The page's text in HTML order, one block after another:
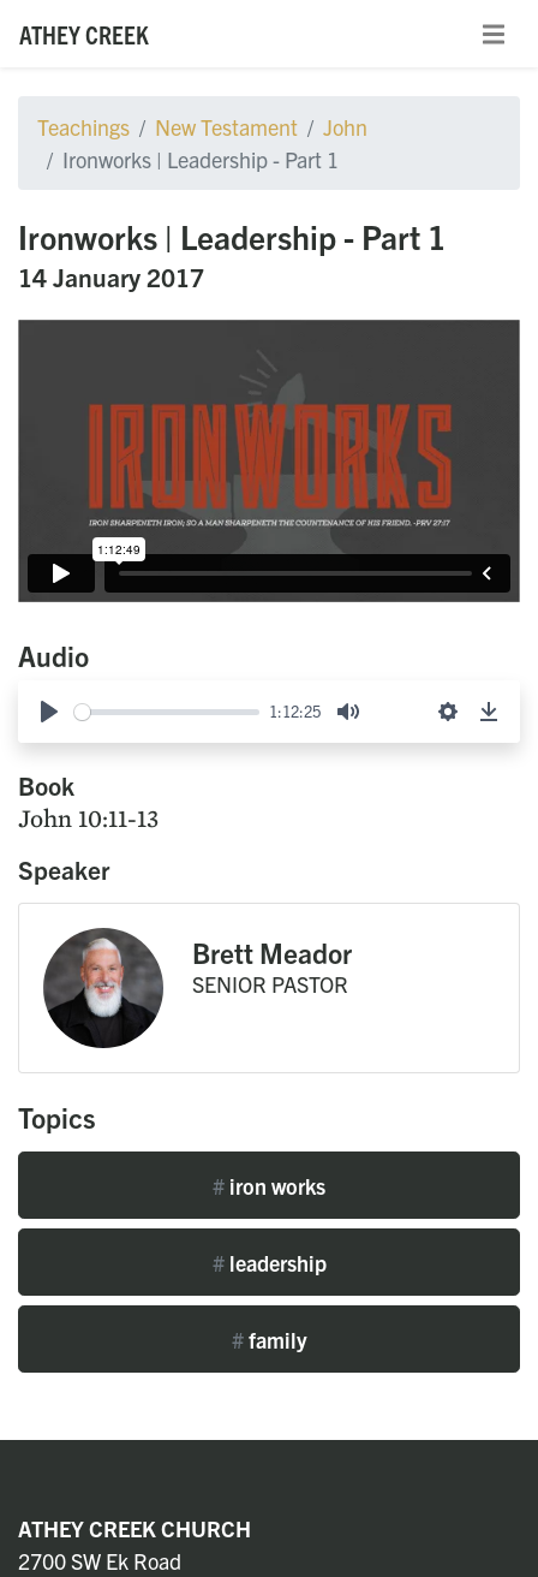
ATHEY CREEK
Teachings New Testament
John
Ironworks | Leadership - Part 1
Ironworks | Leadership - Part 1
14 January 2017
Audio
Play
1:12:25
Mute Settings
Book
John 10:11-13
Speaker
Brett Meador
SENIOR PASTOR
Topics
# iron works
#leadership
#family
ATHEY CREEK CHURCH
2700 SW Ek Road